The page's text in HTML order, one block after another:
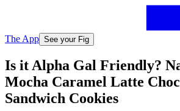
The App See your Fig
Is it Alpha Gal Friendly?
Mocha Caramel Latte
Sandwich Cookies